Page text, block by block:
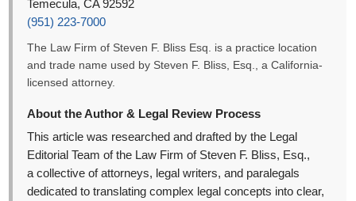
Temecula, CA 92592
(951) 223-7000
The Law Firm of Steven F. Bliss Esq. is a practice location
and trade name used by Steven F. Bliss, Esq., a California-
licensed attorney.
About the Author & Legal Review Process
This article was researched and drafted by the Legal
Editorial Team of the Law Firm of Steven F. Bliss, Esq.,
a collective of attorneys, legal writers, and paralegals
dedicated to translating complex legal concepts into clear,